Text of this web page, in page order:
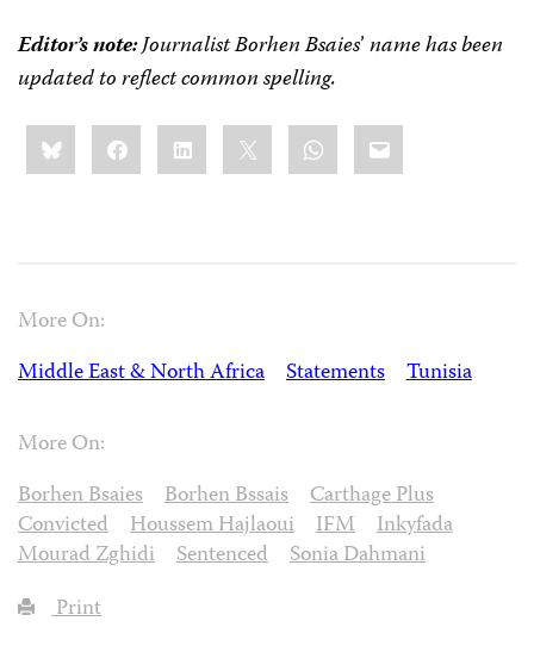
Editor’s note:Journalist Borhen Bsaies’name has been
updated to reflect common spelling.
Share
this:BlueskyFacebookLinkedIn WhatsApp
Email
More On:
Middle East & North Africa
Statements Tunisia
More On:
Borhen Bsaies
Borhen Bssais
Carthage Plus
Convicted
Houssem Hajlaoui IFM
Inkyfada
Mourad Zghidi
Sentenced
Sonia Dahmani
Print